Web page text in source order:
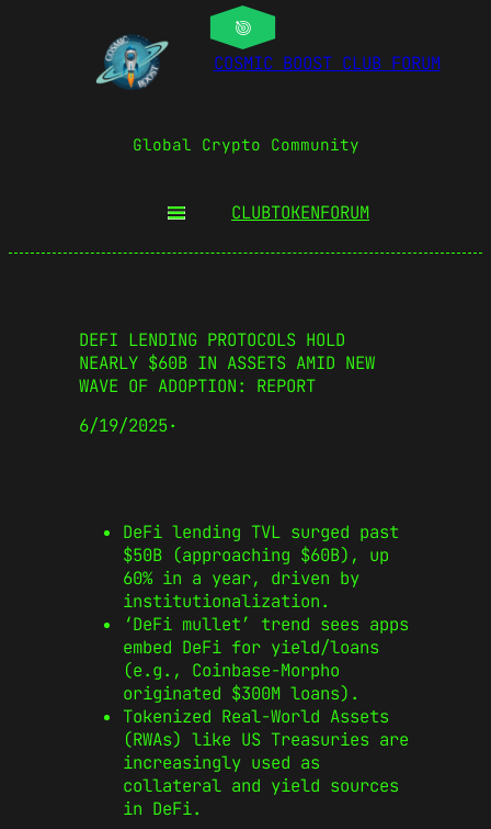
COSMIC BOOST CLUB FORUM
Global Crypto Community
CLUBTOKENFORUM
DEFI LENDING PROTOCOLS HOLD
NEARLY $60B IN ASSETS AMID NEW
WAVE OF ADOPTION: REPORT
6/19/2025·
DeFi lending TVL surged past
$50B (approaching $60B), up
60% in a year, driven by
institutionalization.
‘DeFi mullet’ trend sees apps
embed DeFi for yield/loans
(e.g., Coinbase-Morpho
originated $300M loans).
Tokenized Real-World Assets
(RWAs) like US Treasuries are
increasingly used as
collateral and yield sources
in DeFi.